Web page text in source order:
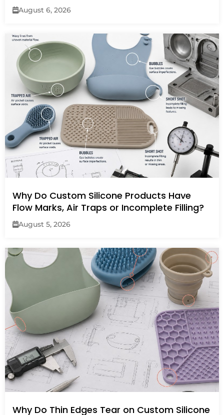
August 6, 2026
Why Do Custom Silicone Products Have
Flow Marks, Air Traps or Incomplete Filling?
August 5, 2026
Why Do Thin Edges Tear on Custom Silicone